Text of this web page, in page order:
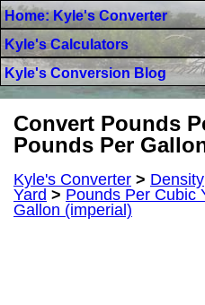
Home: Kyle's Converter
Kyle's Calculators
Kyle's Conversion Blog
Convert Pounds
Pounds Per
Kyle's Converter > Density
Yard > Pounds Per Cubic
Gallon (imperial)